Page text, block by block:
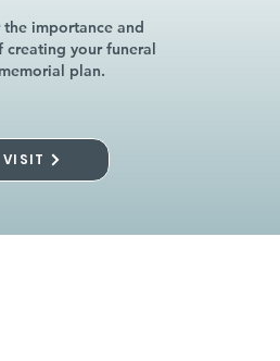
the importance and
creating your funeral
plan.
VISIT